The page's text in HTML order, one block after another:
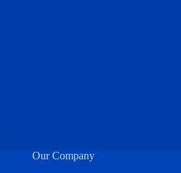
Our Company